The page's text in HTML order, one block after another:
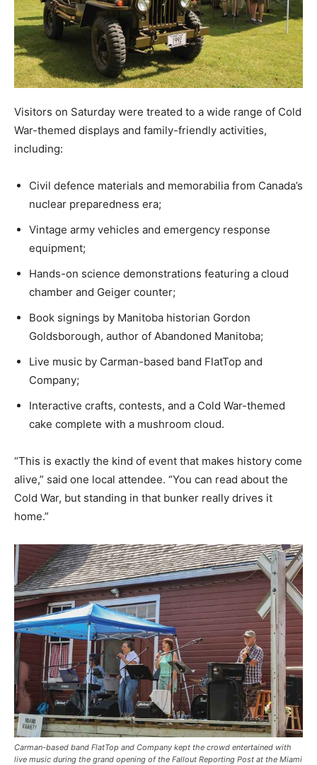
Visitors on Saturday were treated to a wide range of Cold
War-themed displays and family-friendly activities,
including:
Civil defence materials and memorabilia from Canada’s
nuclear preparedness era;
Vintage army vehicles and emergency response
equipment;
Hands-on science demonstrations featuring a cloud
chamber and Geiger counter;
Book signings by Manitoba historian Gordon
Goldsborough, author of Abandoned Manitoba;
Live music by Carman-based band FlatTop and
Company;
Interactive crafts, contests, and a Cold War-themed
cake complete with a mushroom cloud.
“This is exactly the kind of event that makes history come
alive,” said one local attendee. “You can read about the
Cold War, but standing in that bunker really drives it
home.”
Carman-based band FlatTop and Company kept the crowd entertained with
live music during the grand opening of the Fallout Reporting Post at the Miami